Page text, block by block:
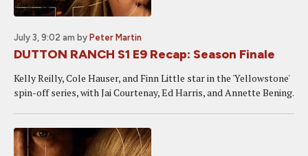
July 3, 9:02 am by Peter Martin
DUTTON RANCH S1 E9 Recap: Season Finale
Kelly Reilly, Cole Hauser, and Finn Little star in the 'Yellowstone'
spin-off series, with Jai Courtenay, Ed Harris, and Annette Bening.